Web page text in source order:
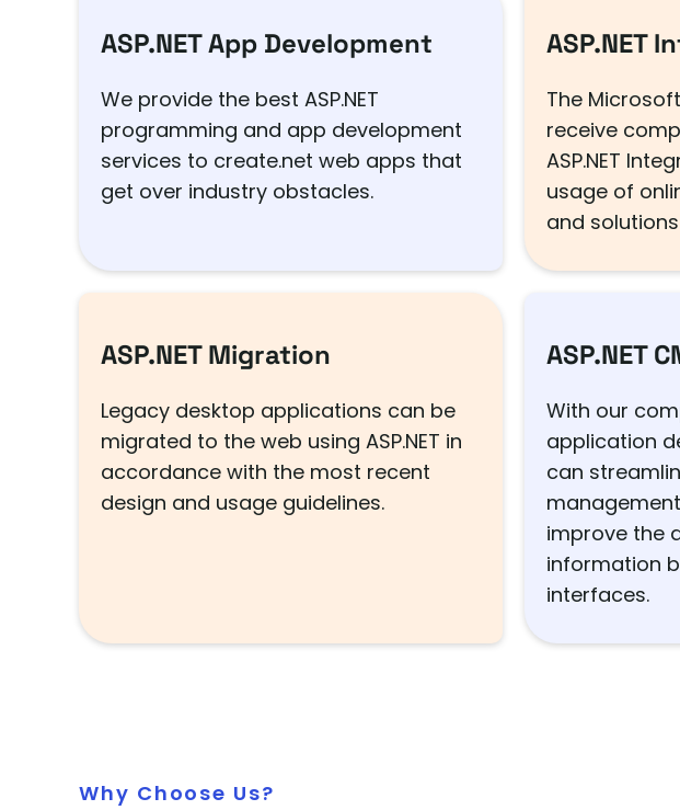
ASP.NET App Development
We provide the best ASP.NET
programming and app development
services to create.net web apps that
get over industry obstacles.
ASP.NET
The
receive
ASP.NET
usage of
and
ASP.NET Migration
Legacy desktop applications can be
migrated to the web using ASP.NET in
accordance with the most recent
design and usage guidelines.
ASP.NET
With our
application
can
improve the
information
interfaces.
Why Choose Us?